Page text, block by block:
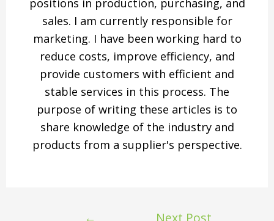
positions in production, purchasing, and
sales. I am currently responsible for
marketing. I have been working hard to
reduce costs, improve efficiency, and
provide customers with efficient and
stable services in this process. The
purpose of writing these articles is to
share knowledge of the industry and
products from a supplier's perspective.
←
Next Post